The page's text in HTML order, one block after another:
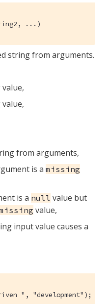
...)
string from arguments.
from arguments,
is a missing
is a null value but
value,
input value causes a
", "development");